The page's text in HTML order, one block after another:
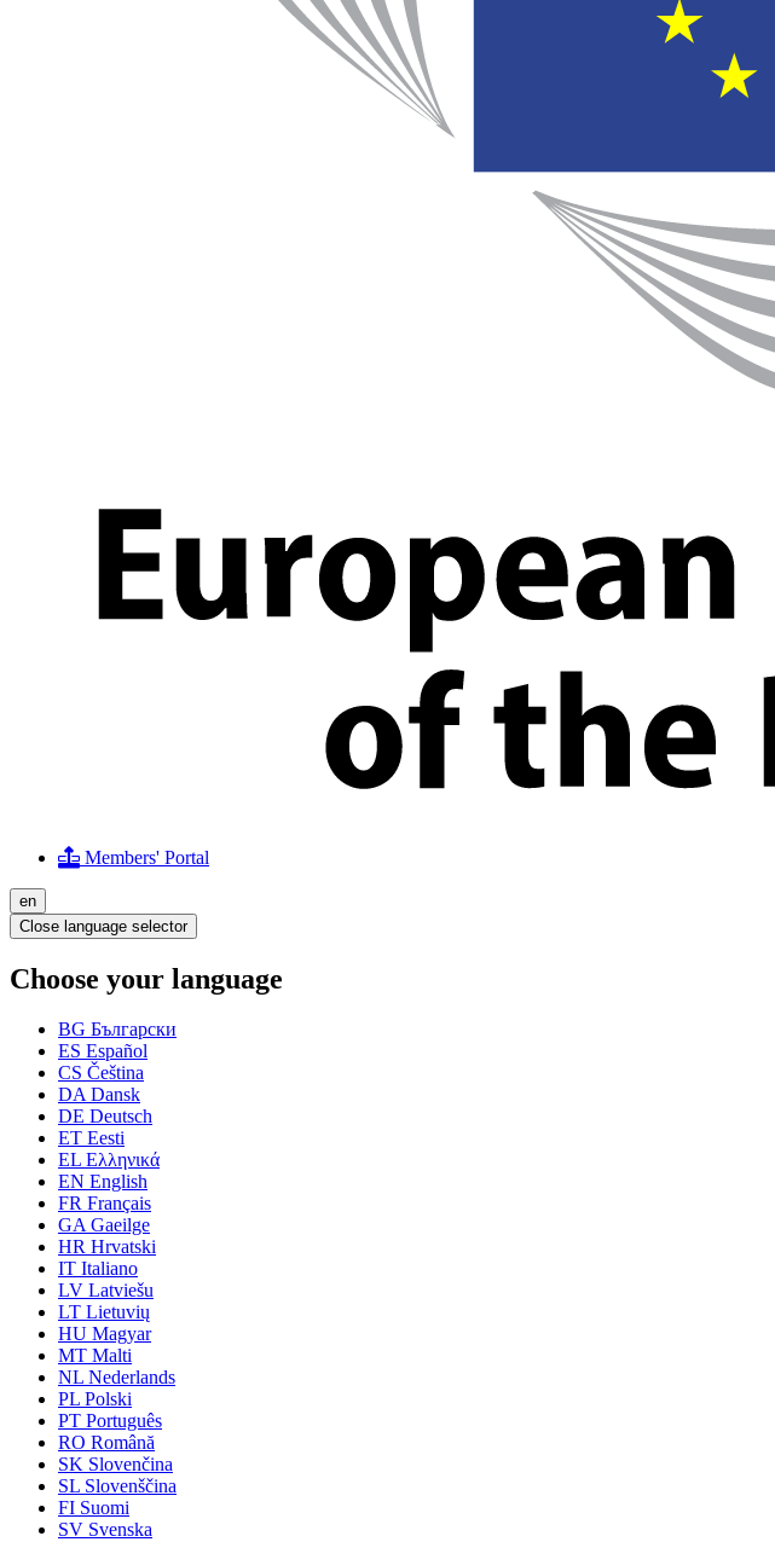
Members' Portal
en
Close language selector
Choose your language
BG Български
ES Español
CS Čeština
DADansk
DE Deutsch
ET Eesti
EL Ελληνικά
EN English
FR Français
GAGaeilge
HR Hrvatski
IT Italiano
LV Latviešu
LT Lietuvių
HU Magyar
MT Malti
NL Nederlands
PL Polski
PT Português
RO Română
SK Slovenčina
SL Slovenščina
FI Suomi
SV Svenska